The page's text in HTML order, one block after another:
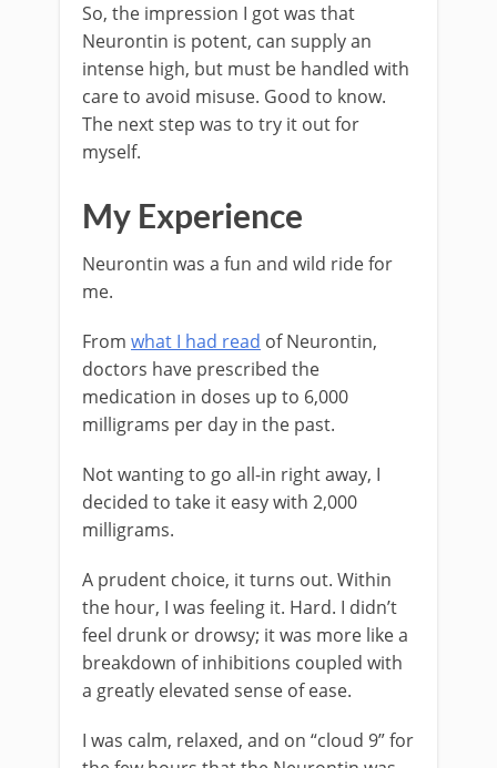
So, the impression I got was that
Neurontin is potent, can supply an
intense high, but must be handled with
care to avoid misuse. Good to know.
The next step was to try it out for
myself.
My Experience
Neurontin was a fun and wild ride for
me.
From what I had read of Neurontin,
doctors have prescribed the
medication in doses up to 6,000
milligrams per day in the past.
Not wanting to go all-in right away, I
decided to take it easy with 2,000
milligrams.
A prudent choice, it turns out. Within
the hour, I was feeling it. Hard. I didn’t
feel drunk or drowsy; it was more like a
breakdown of inhibitions coupled with
a greatly elevated sense of ease.
I was calm, relaxed, and on “cloud 9” for